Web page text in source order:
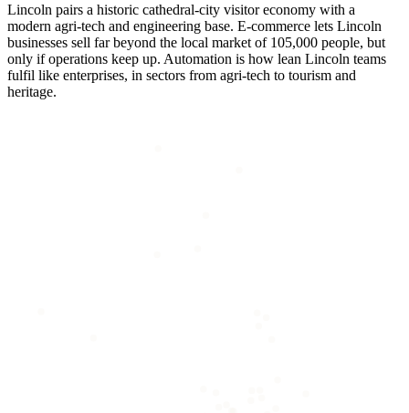
Lincoln pairs a historic cathedral-city visitor economy with a
modern agri-tech and engineering base. E-commerce lets Lincoln
businesses sell far beyond the local market of 105,000 people, but
only if operations keep up. Automation is how lean Lincoln teams
fulfil like enterprises, in sectors from agri-tech to tourism and
heritage.